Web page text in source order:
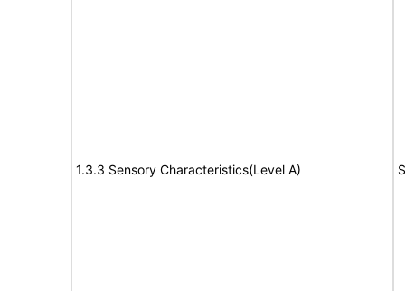
1.3.3 Sensory Characteristics(Level A)